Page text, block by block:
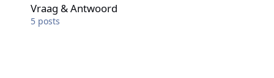
Vraag & Antwoord
5 posts